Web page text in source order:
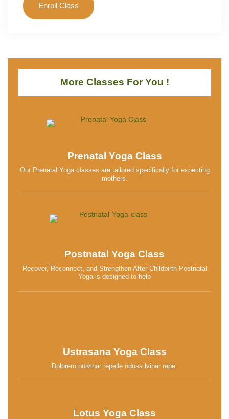
Enroll Class
More Classes For You !
Prenatal Yoga Class
Our Prenatal Yoga classes are tailored specifically for expecting
mothers.
Postnatal Yoga Class
Recover, Reconnect, and Strengthen After Childbirth Postnatal
Yoga is designed to help
Ustrasana Yoga Class
Dolorem pulvinar repelle ndusa lvinar repe.
Lotus Yoga Class